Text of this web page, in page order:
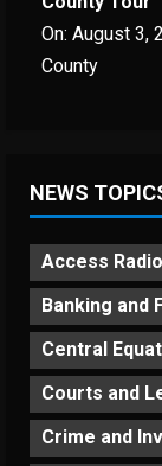
On: August 3,
County
NEWS
Access Radio
Banking and
Central
Courts and
Crime and